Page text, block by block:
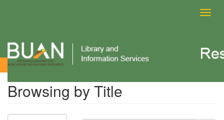
Browsing by Title
Browsing by Title